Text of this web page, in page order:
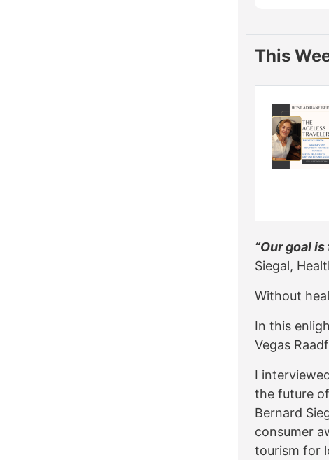
This
“Our goal
Siegal,
Without
In this
Vegas
I
the future
Bernard
consumer
tourism for